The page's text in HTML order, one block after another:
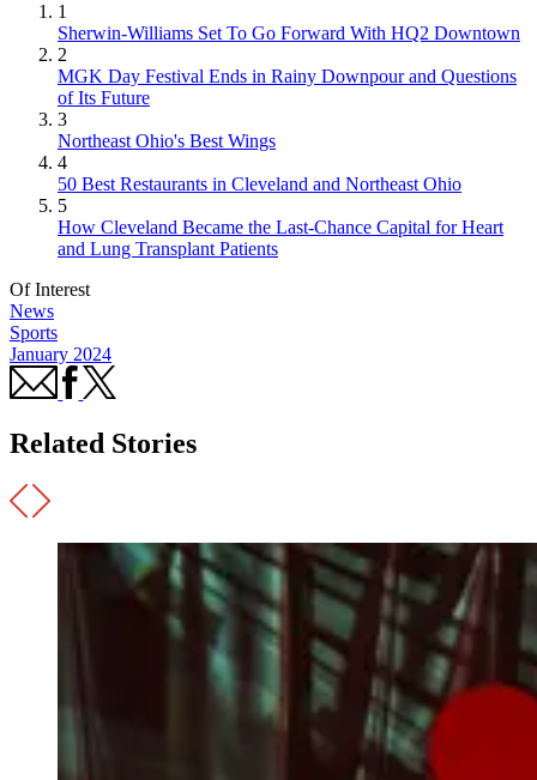
1
Sherwin-Williams Set To Go Forward With HQ2 Downtown
2
MGK Day Festival Ends in Rainy Downpour and Questions
of Its Future
3
Northeast Ohio's Best Wings
4
50 Best Restaurants in Cleveland and Northeast Ohio
5
How Cleveland Became the Last-Chance Capital for Heart
and Lung Transplant Patients
Of Interest
News
Sports
January 2024
Related Stories